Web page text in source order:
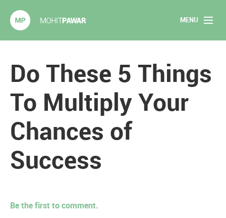
MENU
Articles
2020 Experiments
Long Form Content
Speaking
Do These 5 Things
To Multiply Your
Chances of
Success
Be the first to comment.